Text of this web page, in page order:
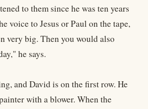
to them since he was ten years
voice to Jesus or Paul on the tape,
very big. Then you would also
he says.
and David is on the first row. He
with a blower. When the